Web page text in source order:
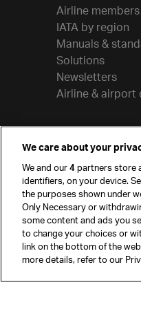
Airline members
IATA by region
Manuals &
Solutions
Newsletters
Airline & airport
© International
reserved.
We care about your
We and our4partners store
identifiers, on your device.
the purposes shown under
Only Necessary or
some content and ads you
to change your choices or
link on the bottom of the
more details, refer to our